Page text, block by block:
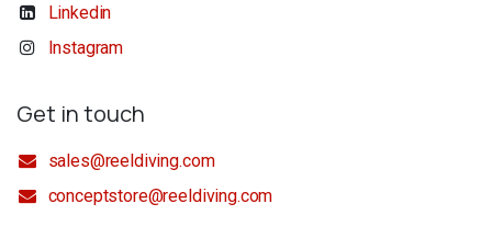
Linkedin
Instagram
Get in touch
sales@reeldiving.com
conceptstore@reeldiving.com